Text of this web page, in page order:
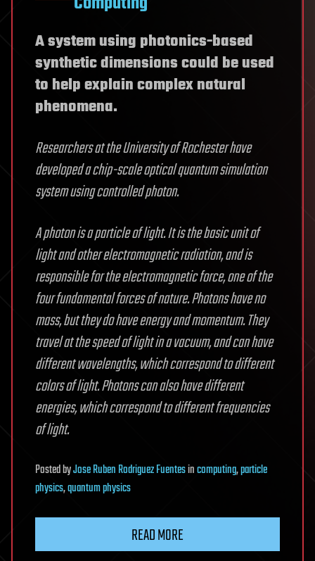
A system using photonics-based
synthetic dimensions could be used
to help explain complex natural
phenomena.
Researchers at the University of Rochester have
developed a chip-scale optical quantum simulation
system using controlled photon.
A photon is a particle of light. It is the basic unit of
light and other electromagnetic radiation, and is
responsible for the electromagnetic force, one of the
four fundamental forces of nature. Photons have no
mass, but they do have energy and momentum. They
travel at the speed of light in a vacuum, and can have
different wavelengths, which correspond to different
colors of light. Photons can also have different
energies, which correspond to different frequencies
of light.
PostedbyJose Ruben Rodriguez Fuentesincomputing,particle
physics,quantum physics
READ MORE